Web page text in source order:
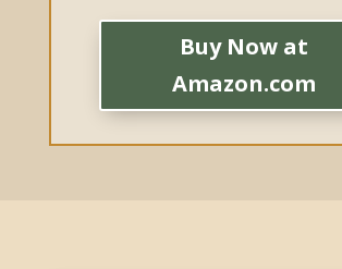
Buy Now at
Amazon.com